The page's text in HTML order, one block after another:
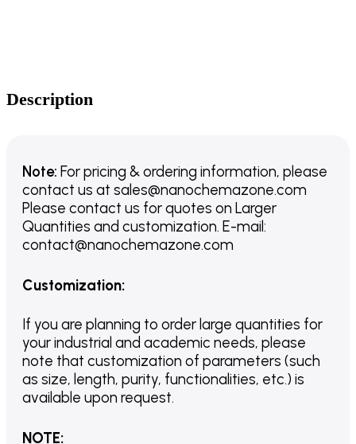
Description
Note: For pricing & ordering information, please
contact us at sales@nanochemazone.com
Please contact us for quotes on Larger
Quantities and customization. E-mail:
contact@nanochemazone.com
Customization:
If you are planning to order large quantities for
your industrial and academic needs, please
note that customization of parameters (such
as size, length, purity, functionalities, etc.) is
available upon request.
NOTE: